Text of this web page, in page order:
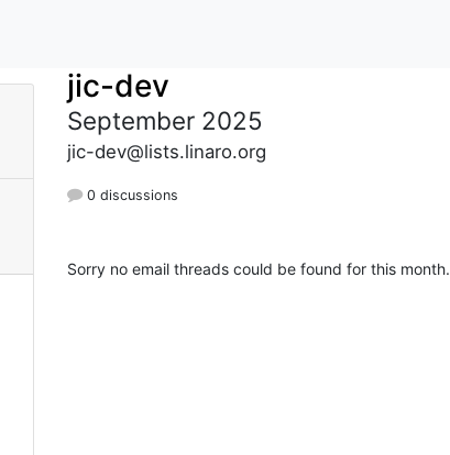
jic-dev
September 2025
jic-dev@lists.linaro.org
0 discussions
Sorry no email threads could be found for this month.